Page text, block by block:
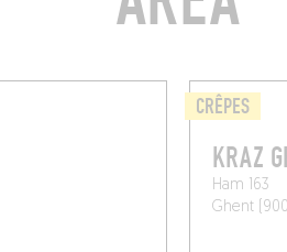
CRÊPES
KRAZ
Ham 163
Ghent